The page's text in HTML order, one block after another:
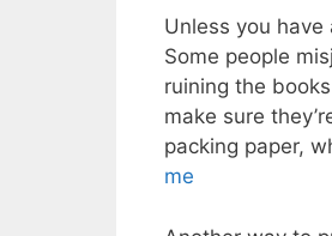
Unless you
Some people
ruining the
make sure
packing paper,
me